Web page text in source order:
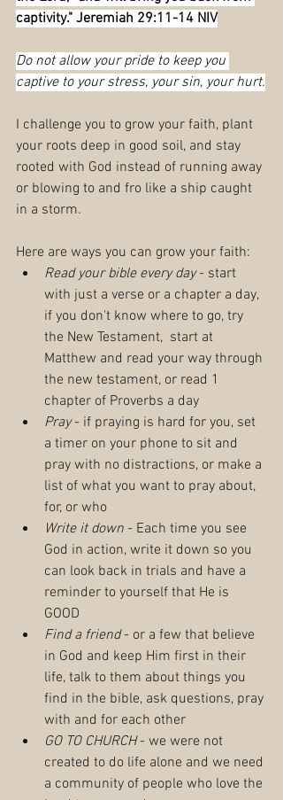
captivity." Jeremiah 29:11-14 NIV
Do not allow your pride to keep you
captive to your stress, your sin, your hurt.
I challenge you to grow your faith, plant
your roots deep in good soil, and stay
rooted with God instead of running away
or blowing to and fro like a ship caught
in a storm.
Here are ways you can grow your faith:
Read your bible every day - start
with just a verse or a chapter a day,
if you don't know where to go, try
the New Testament,  start at
Matthew and read your way through
the new testament, or read 1
chapter of Proverbs a day
Pray - if praying is hard for you, set
a timer on your phone to sit and
pray with no distractions, or make a
list of what you want to pray about,
for, or who
Write it down - Each time you see
God in action, write it down so you
can look back in trials and have a
reminder to yourself that He is
GOOD
Find a friend - or a few that believe
in God and keep Him first in their
life, talk to them about things you
find in the bible, ask questions, pray
with and for each other
GO TO CHURCH - we were not
created to do life alone and we need
a community of people who love the